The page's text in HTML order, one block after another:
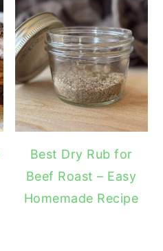
Best Dry Rub for
Beef Roast – Easy
Homemade Recipe